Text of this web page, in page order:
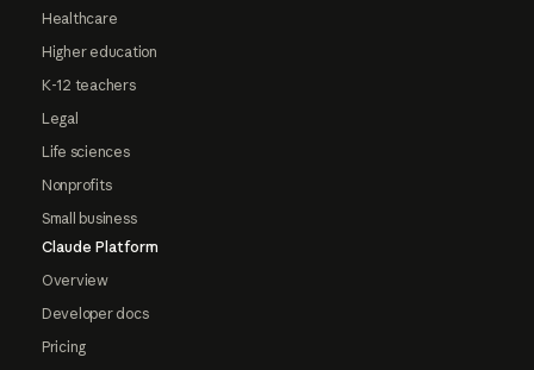
Healthcare
Higher education
K-12 teachers
Legal
Life sciences
Nonprofits
Small business
Claude Platform
Overview
Developer docs
Pricing